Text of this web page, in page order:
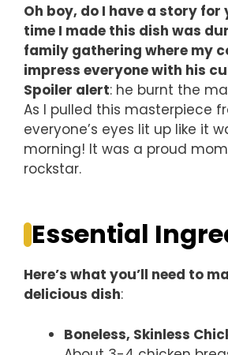
Oh boy, do I have a story for
time I made this dish was
family gathering where my
impress everyone with his
Spoiler alert: he burnt the
As I pulled this masterpiece
everyone’s eyes lit up like it
morning! It was a proud
rockstar.
Essential
Here’s what you’ll need to
delicious dish:
Boneless, Skinless